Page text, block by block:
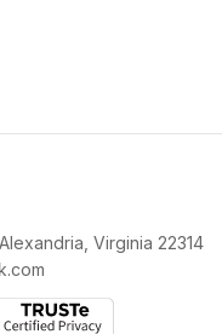
Virginia 22314